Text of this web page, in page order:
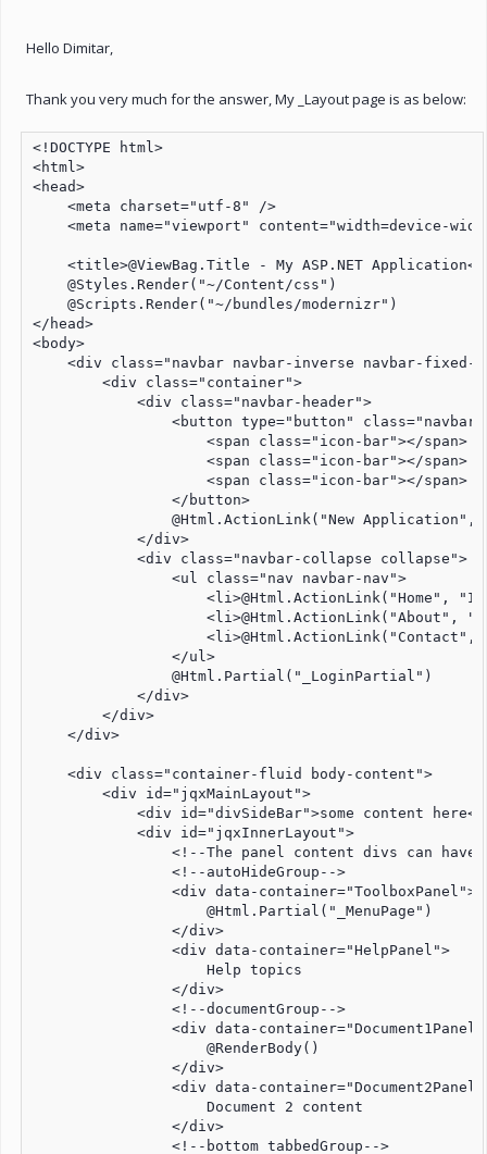
Hello Dimitar,
Thank you very much for the answer, My _Layout page is as below:
<!DOCTYPE html>
<html>
<head>
    <meta charset="utf-8" />
<meta name="viewport" content="width=device-
<title>@ViewBag.Title - My ASP.NET
    @Styles.Render("~/Content/css")
    @Scripts.Render("~/bundles/modernizr")
</head>
<body>
<div class="navbar navbar-inverse navbar-fixed-
        <div class="container">
            <div class="navbar-header">
<button type="button"
                    <span class="icon-bar"></span>
                    <span class="icon-bar"></span>
                    <span class="icon-bar"></span>
                </button>
@Html.ActionLink("New
            </div>
            <div class="navbar-collapse collapse">
                <ul class="nav navbar-nav">
<li>@Html.ActionLink("Home",
<li>@Html.ActionLink("About",
<li>@Html.ActionLink("Contact",
                </ul>
                @Html.Partial("_LoginPartial")
            </div>
        </div>
    </div>
    <div class="container-fluid body-content">
        <div id="jqxMainLayout">
<div id="divSideBar">some content
            <div id="jqxInnerLayout">
<!--The panel content divs can have
                <!--autoHideGroup-->
                <div data-container="ToolboxPanel">
                    @Html.Partial("_MenuPage")
                </div>
                <div data-container="HelpPanel">
                    Help topics
                </div>
                <!--documentGroup-->
<div data-
                    @RenderBody()
                </div>
<div data-
                    Document 2 content
                </div>
                <!--bottom tabbedGroup-->